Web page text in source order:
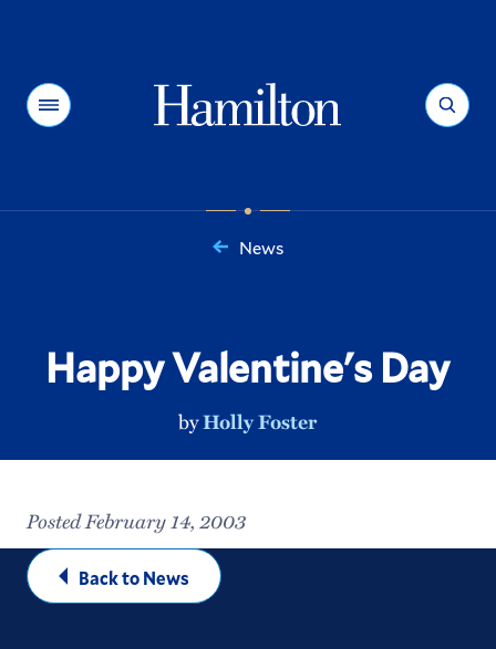
Menu Search
News
Happy Valentine's Day
byHolly Foster
Posted February 14, 2003
Back to News